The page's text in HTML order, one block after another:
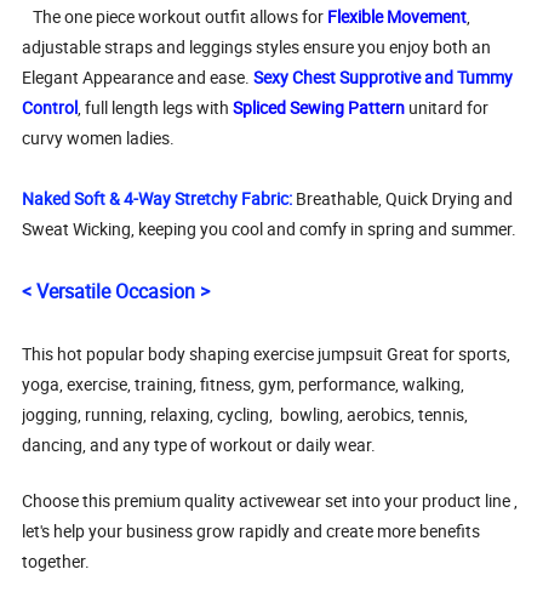
The one piece workout outfit allows for Flexible Movement,
adjustable straps and leggings styles ensure you enjoy both an
Elegant Appearance and ease.Sexy Chest Supprotive and Tummy
Control, full length legs with Spliced Sewing Pattern unitard for
curvy women ladies.
Naked Soft & 4-Way Stretchy Fabric: Breathable, Quick Drying and
Sweat Wicking, keeping you cool and comfy in spring and summer.
< Versatile Occasion >
This hot popular body shaping exercise jumpsuit Great for sports,
yoga, exercise, training, fitness, gym, performance, walking,
jogging, running, relaxing, cycling, bowling, aerobics, tennis,
dancing, and any type of workout or daily wear.
Choose this premium quality activewear set into your product line ,
let's help your business grow rapidly and create more benefits
together.